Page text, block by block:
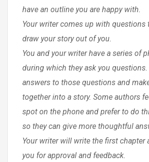
have an outline you are happy with.
Your writer comes up with questions
draw your story out of you.
You and your writer have a series of
during which they ask you questions.
answers to those questions and
together into a story. Some authors
spot on the phone and prefer to do
so they can give more thoughtful
Your writer will write the first chapter
you for approval and feedback.